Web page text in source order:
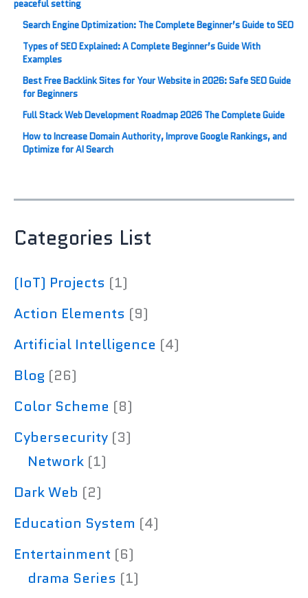
Search Engine Optimization: The Complete Beginner’s Guide to SEO
Types of SEO Explained: A Complete Beginner’s Guide With
Examples
Best Free Backlink Sites for Your Website in 2026: Safe SEO Guide
for Beginners
Full Stack Web Development Roadmap 2026 The Complete Guide
How to Increase Domain Authority, Improve Google Rankings, and
Optimize for AI Search
Categories List
(IoT) Projects (1)
Action Elements (9)
Artificial Intelligence (4)
Blog (26)
Color Scheme (8)
Cybersecurity (3)
Network (1)
Dark Web (2)
Education System (4)
Entertainment (6)
drama Series (1)